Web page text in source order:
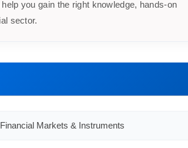
you gain the right knowledge, hands-on
sector.
Financial Markets & Instruments